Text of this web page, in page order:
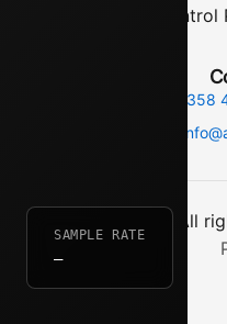
SAMPLE RATE
—
+358
© 2025 asenno. All